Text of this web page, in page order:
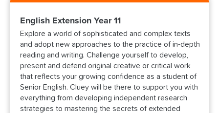
English Extension Year 11
Explore a world of sophisticated and complex texts
and adopt new approaches to the practice of in-depth
reading and writing. Challenge yourself to develop,
present and defend original creative or critical work
that reflects your growing confidence as a student of
Senior English. Cluey will be there to support you with
everything from developing independent research
strategies to mastering the secrets of extended